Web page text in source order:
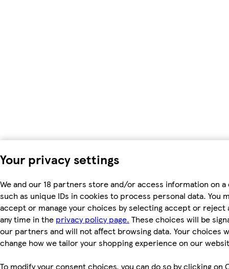
Your privacy settings
We and our 18 partners store and/or access information on a
such as unique IDs in cookies to process personal data. You
accept or manage your choices by selecting accept or reject
any time in the privacy policy page. These choices will be
our partners and will not affect browsing data. Your choices
change how we tailor your shopping experience on our
To modify your consent choices, you can do so by clicking on